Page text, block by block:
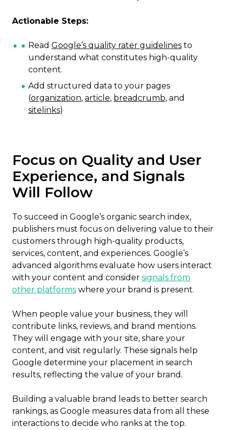
Actionable Steps:
Read Google’s quality rater guidelines to
understand what constitutes high-quality
content.
Add structured data to your pages
(organization, article, breadcrumb, and
sitelinks)
Focus on Quality and User
Experience, and Signals
Will Follow
To succeed in Google’s organic search index,
publishers must focus on delivering value to their
customers through high-quality products,
services, content, and experiences. Google’s
advanced algorithms evaluate how users interact
with your content and consider signals from
other platforms where your brand is present.
When people value your business, they will
contribute links, reviews, and brand mentions.
They will engage with your site, share your
content, and visit regularly. These signals help
Google determine your placement in search
results, reflecting the value of your brand.
Building a valuable brand leads to better search
rankings, as Google measures data from all these
interactions to decide who ranks at the top.